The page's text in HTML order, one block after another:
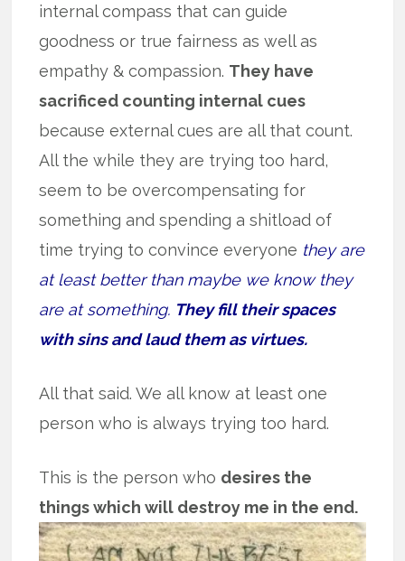
internal compass that can guide
goodness or true fairness as well as
empathy & compassion. They have
sacrificed counting internal cues
because external cues are all that count.
All the while they are trying too hard,
seem to be overcompensating for
something and spending a shitload of
time trying to convince everyone they are
at least better than maybe we know they
are at something. They fill their spaces
with sins and laud them as virtues.
All that said. We all know at least one
person who is always trying too hard.
This is the person who desires the
things which will destroy me in the end.